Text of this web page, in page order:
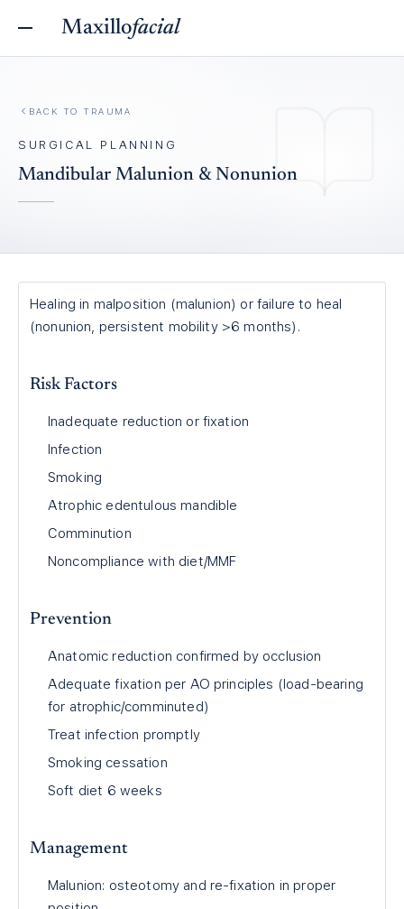
Maxillofacial
BACK TO TRAUMA
SURGICAL PLANNING
Mandibular Malunion & Nonunion
Healing in malposition (malunion) or failure to heal
(nonunion, persistent mobility >6 months).
Risk Factors
Inadequate reduction or fixation
Infection
Smoking
Atrophic edentulous mandible
Comminution
Noncompliance with diet/MMF
Prevention
Anatomic reduction confirmed by occlusion
Adequate fixation per AO principles (load-bearing
for atrophic/comminuted)
Treat infection promptly
Smoking cessation
Soft diet 6 weeks
Management
Malunion: osteotomy and re-fixation in proper